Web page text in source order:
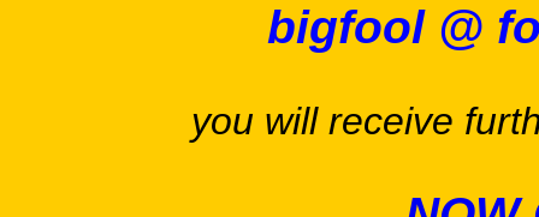
bigfool @
you will receive